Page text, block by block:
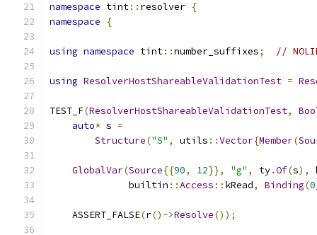
namespace tint:: resolver {
namespace
{
using namespace tint::number_suffixes; //
using ResolverHostShareableValidationTest =
TEST_F(ResolverHostShareableValidationTest,
auto* s =
Structure("S" , utils ::Vector{Member(
GlobalVar(Source{{90, 12}}, "g" , ty.Of(s),
              builtin
::Access :: kRead, Binding(0
    ASSERT_FALSE
(r()->Resolve());